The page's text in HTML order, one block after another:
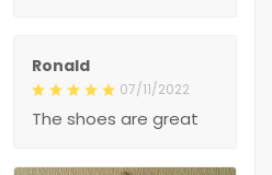
Ronald
07/11/2022
The shoes are great